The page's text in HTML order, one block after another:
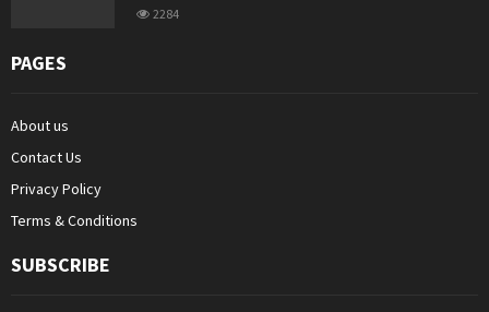
2284
PAGES
About us
Contact Us
Privacy Policy
Terms & Conditions
SUBSCRIBE